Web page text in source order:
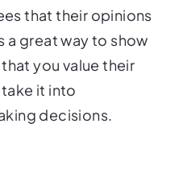
that their opinions
a great way to show
you value their
it into
decisions.